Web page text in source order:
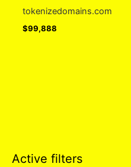
Active filters
tokenizedomains.com
$99,888